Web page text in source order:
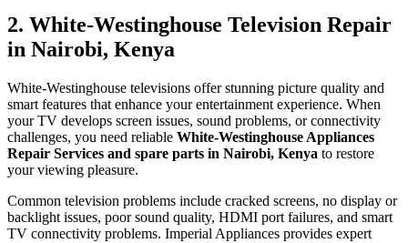
2. White-Westinghouse Television Repair
in Nairobi, Kenya
White-Westinghouse televisions offer stunning picture quality and
smart features that enhance your entertainment experience. When
your TV develops screen issues, sound problems, or connectivity
challenges, you need reliable White-Westinghouse Appliances
Repair Services and spare parts in Nairobi, Kenya to restore
your viewing pleasure.
Common television problems include cracked screens, no display or
backlight issues, poor sound quality, HDMI port failures, and smart
TV connectivity problems. Imperial Appliances provides expert